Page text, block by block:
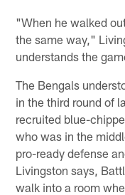
"When he walked
the same way,"
understands the
The Bengals
in the third round of
recruited blue-
who was in the
pro-ready defense
Livingston says,
walk into a room